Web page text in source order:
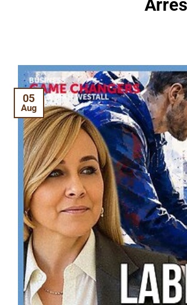
05
Aug